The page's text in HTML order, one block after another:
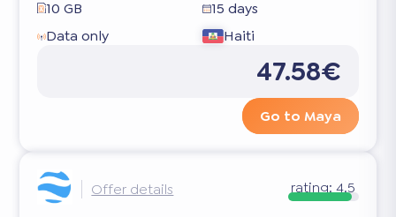
10 GB
15 days
Data only
Haiti
47.58€
Go to Maya
Offer details rating: 4.5